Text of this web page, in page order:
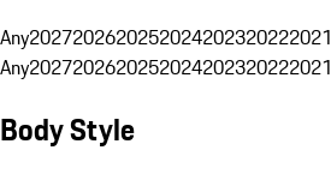
Any2027202620252024202320222021
Any2027202620252024202320222021
Body Style